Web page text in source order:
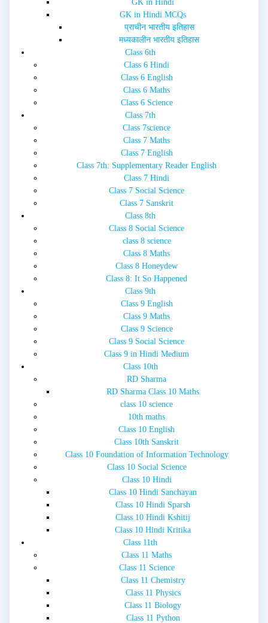
GK in Hindi
GK in Hindi MCQs
प्राचीन भारतीय इतिहास
मध्यकालीन भारतीय इतिहास
Class 6th
Class 6 Hindi
Class 6 English
Class 6 Maths
Class 6 Science
Class 7th
Class 7science
Class 7 Maths
Class 7 English
Class 7th: Supplementary Reader English
Class 7 Hindi
Class 7 Social Science
Class 7 Sanskrit
Class 8th
Class 8 Social Science
class 8 science
Class 8 Maths
Class 8 Honeydew
Class 8: It So Happened
Class 9th
Class 9 English
Class 9 Maths
Class 9 Science
Class 9 Social Science
Class 9 in Hindi Medium
Class 10th
RD Sharma
RD Sharma Class 10 Maths
class 10 science
10th maths
Class 10 English
Class 10th Sanskrit
Class 10 Foundation of Information Technology
Class 10 Social Science
Class 10 Hindi
Class 10 Hindi Sanchayan
Class 10 Hindi Sparsh
Class 10 Hindi Kshitij
Class 10 Hindi Kritika
Class 11th
Class 11 Maths
Class 11 Science
Class 11 Chemistry
Class 11 Physics
Class 11 Biology
Class 11 Python